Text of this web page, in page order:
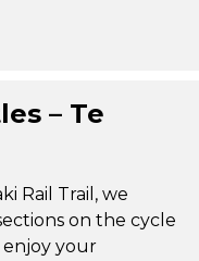
– Te
Rail Trail, we
on the cycle
enjoy your